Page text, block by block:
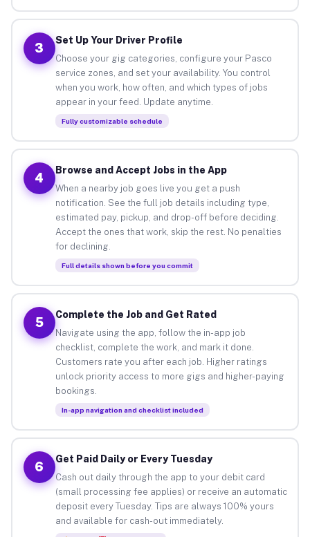
3
Set Up Your Driver Profile
Choose your gig categories, configure your Pasco
service zones, and set your availability. You control
when you work, how often, and which types of jobs
appear in your feed. Update anytime.
Fully customizable schedule
4
Browse and Accept Jobs in the App
When a nearby job goes live you get a push
notification. See the full job details including type,
estimated pay, pickup, and drop-off before deciding.
Accept the ones that work, skip the rest. No penalties
for declining.
Full details shown before you commit
5
Complete the Job and Get Rated
Navigate using the app, follow the in-app job
checklist, complete the work, and mark it done.
Customers rate you after each job. Higher ratings
unlock priority access to more gigs and higher-paying
bookings.
In-app navigation and checklist included
6
Get Paid Daily or Every Tuesday
Cash out daily through the app to your debit card
(small processing fee applies) or receive an automatic
deposit every Tuesday. Tips are always 100% yours
and available for cash-out immediately.